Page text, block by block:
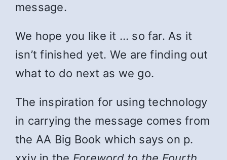
message.
We hope you like it … so far. As it
isn’t finished yet. We are finding out
what to do next as we go.
The inspiration for using technology
in carrying the message comes from
the AA Big Book which says on p.